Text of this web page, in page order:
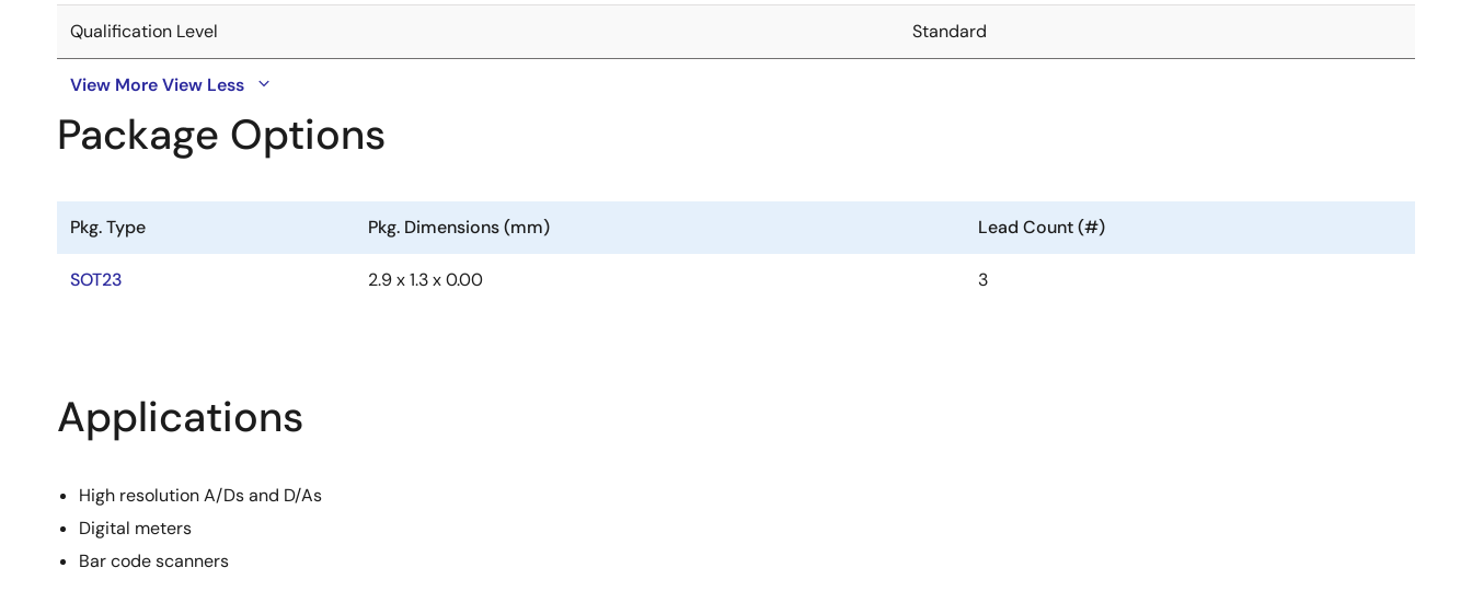
Qualification Level Standard
View MoreView Less
Package Options
Pkg. Type Pkg. Dimensions (mm) Lead Count (#)
SOT23 2.9 x 1.3 x 0.00 3
Applications
High resolution A/Ds and D/As
Digital meters
Bar code scanners